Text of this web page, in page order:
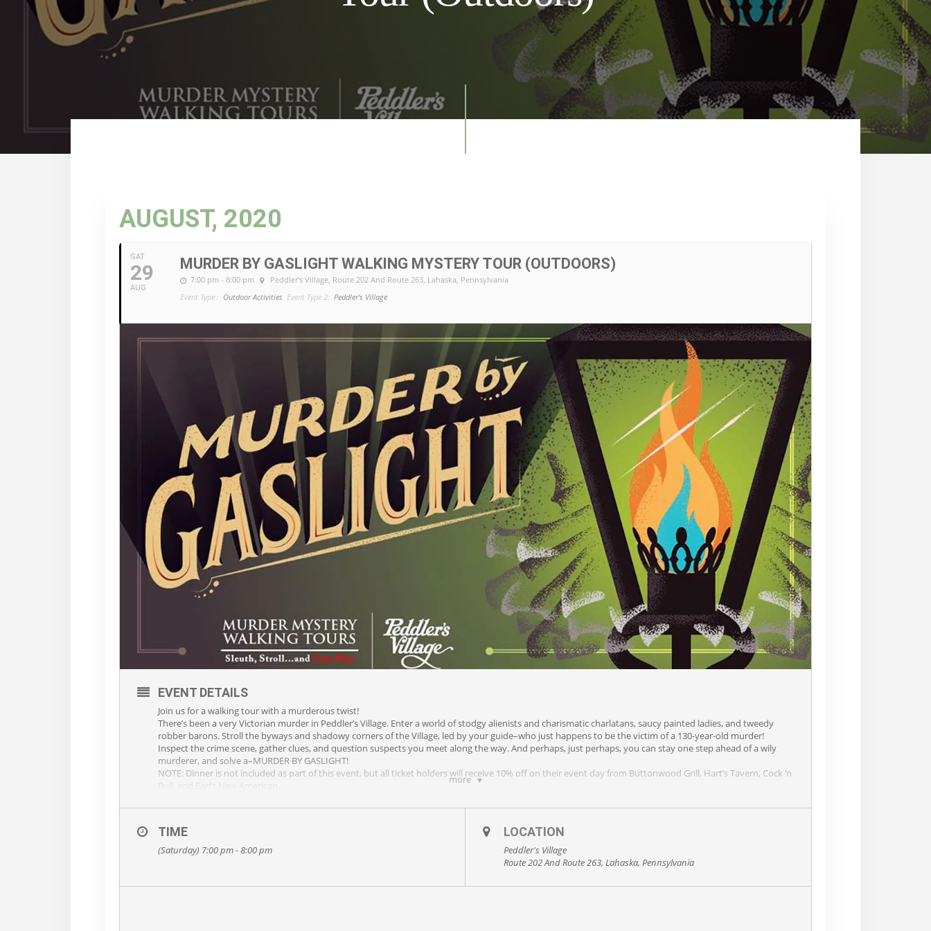
AUGUST, 2020
SAT
29
AUG
MURDER BY GASLIGHT WALKING MYSTERY TOUR (OUTDOORS)
7:00 pm - 8:00 pm Peddler's Village , Route 202 And Route 263, Lahaska, Pennsylvania
Event Type : Outdoor Activities Event Type 2: Peddler's Village
more
EVENT DETAILS
Join us for a walking tour with a murderous twist!
There’s been a very Victorian murder in Peddler’s Village. Enter a world of stodgy alienists and charismatic charlatans, saucy painted ladies, and tweedy
robber barons. Stroll the byways and shadowy corners of the Village, led by your guide–who just happens to be the victim of a 130-year-old murder!
Inspect the crime scene, gather clues, and question suspects you meet along the way. And perhaps, just perhaps, you can stay one step ahead of a wily
murderer, and solve a–MURDER BY GASLIGHT!
NOTE: Dinner is not included as part of this event, but all ticket holders will receive 10% off on their event day from Buttonwood Grill, Hart’s Tavern, Cock ‘n
Bull, and Earl’s New American.
TIME
(Saturday) 7:00 pm - 8:00 pm
LOCATION
Peddler's Village
Route 202 And Route 263, Lahaska, Pennsylvania